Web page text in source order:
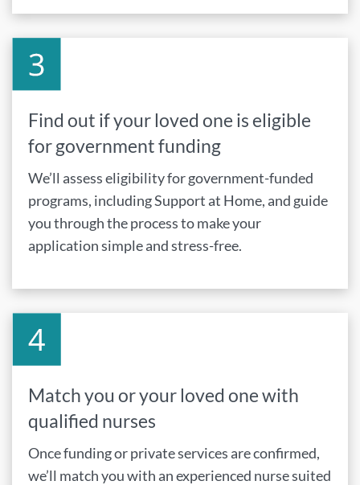
Find out if your loved one is eligible
for government funding
We’ll assess eligibility for government-funded
programs, including Support at Home, and guide
you through the process to make your
application simple and stress-free.
Match you or your loved one with
qualified nurses
Once funding or private services are confirmed,
we’ll match you with an experienced nurse suited